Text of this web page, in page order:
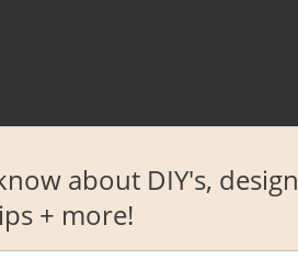
about DIY's, design
+ more!